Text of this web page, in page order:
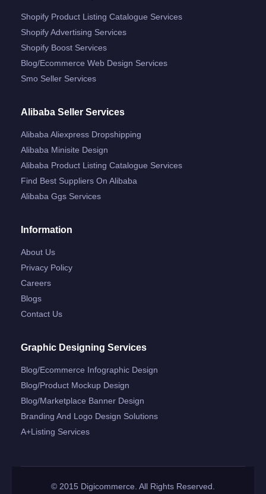
Shopify Product Listing Catalogue Services
Shopify Advertising Services
Shopify Boost Services
Blog/ecommerce Web Design Services
Smo Seller Services
Alibaba Seller Services
Alibaba Aliexpress Dropshipping
Alibaba Minisite Design
Alibaba Product Listing Catalogue Services
Find Best Suppliers On Alibaba
Alibaba Ggs Services
Information
About Us
Privacy Policy
Careers
Blogs
Contact Us
Graphic Designing Services
Blog/ecommerce Infographic Design
Blog/product Mockup Design
Blog/marketplace Banner Design
Branding And Logo Design Solutions
A+listing Services
© 2015 Digicommerce. All Rights Reserved.